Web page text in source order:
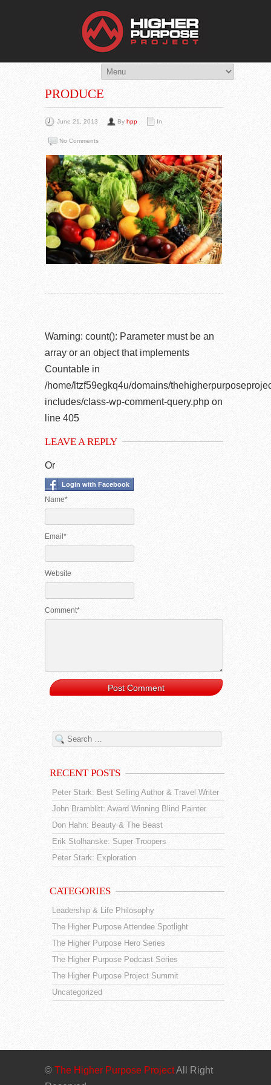
You Are Viewing
A BLOG POST
PRODUCE
June 21, 2013 By hpp In
No Comments
Warning: count(): Parameter must be an
array or an object that implements
Countable in
/home/ltzf59egkq4u/domains/
includes/class-wp-comment-query.php on
line 405
LEAVE A REPLY
Or
Login with Facebook
Name*
Email*
Website
Comment*
RECENT POSTS
Peter Stark: Best Selling Author & Travel Writer
John Bramblitt: Award Winning Blind Painter
Don Hahn: Beauty & The Beast
Erik Stolhanske: Super Troopers
Peter Stark: Exploration
CATEGORIES
Leadership & Life Philosophy
The Higher Purpose Attendee Spotlight
The Higher Purpose Hero Series
The Higher Purpose Podcast Series
The Higher Purpose Project Summit
Uncategorized
© The Higher Purpose ProjectAll Right